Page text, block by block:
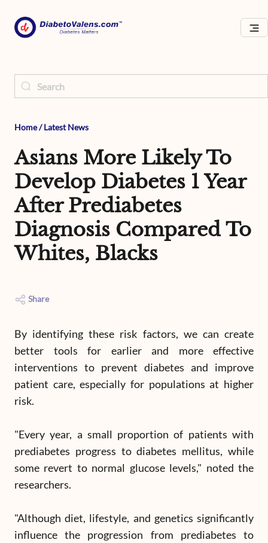
Home/ Latest News
Asians More Likely To
Develop Diabetes 1 Year
After Prediabetes
Diagnosis Compared To
Whites, Blacks
Share
By identifying these risk factors, we can create
better tools for earlier and more effective
interventions to prevent diabetes and improve
patient care, especially for populations at higher
risk.
"Every year, a small proportion of patients with
prediabetes progress to diabetes mellitus, while
some revert to normal glucose levels," noted the
researchers.
"Although diet, lifestyle, and genetics significantly
influence the progression from prediabetes to